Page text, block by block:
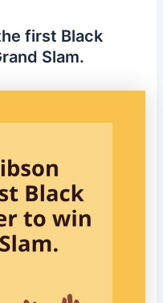
first Black
Slam.